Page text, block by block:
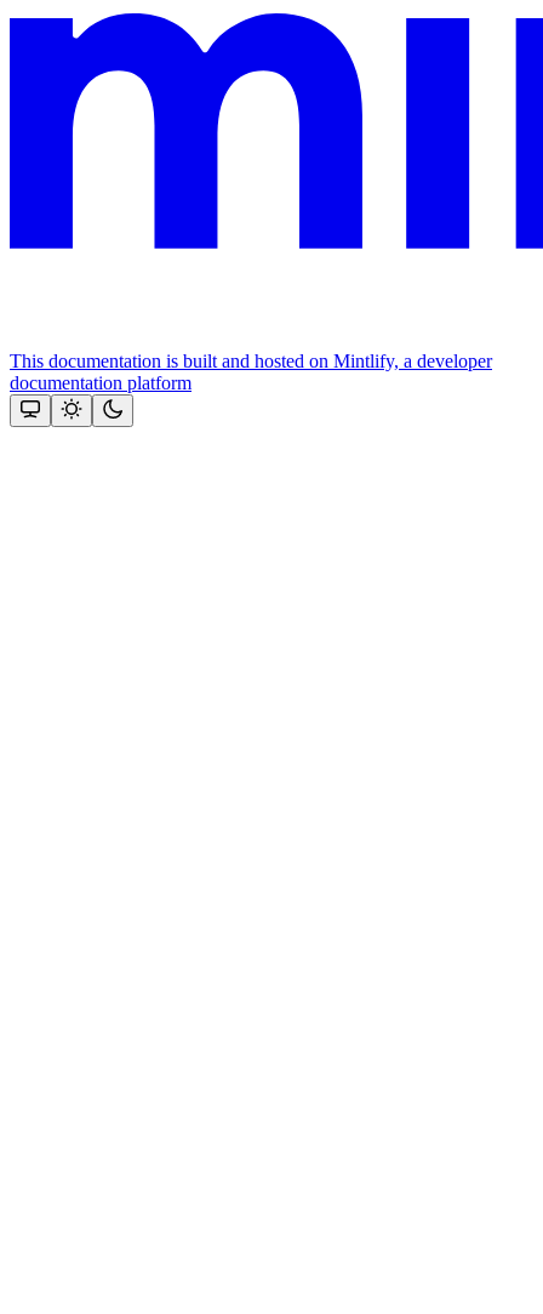
This documentation is built and hosted on Mintlify, a developer
documentation platform